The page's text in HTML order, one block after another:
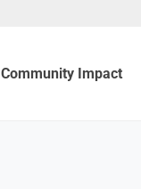
Community Impact